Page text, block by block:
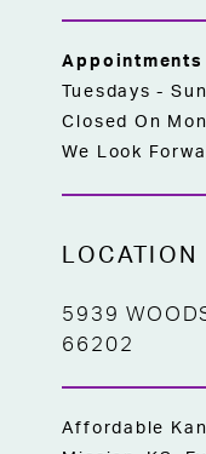
Tuesdays -
Closed On
We Look
LOCATION
5939
66202
Affordable